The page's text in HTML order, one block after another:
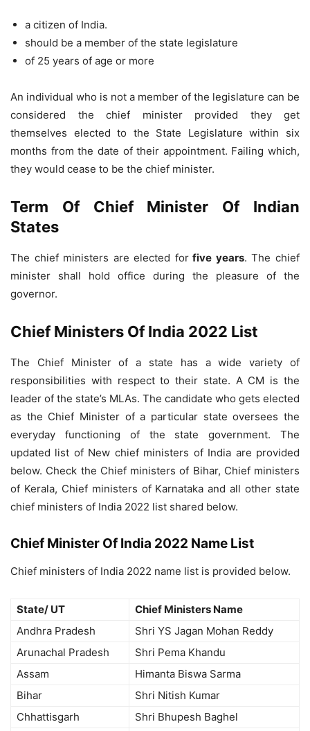
a citizen of India.
should be a member of the state legislature
of 25 years of age or more
An individual who is not a member of the legislature can be
considered the chief minister provided they get
themselves elected to the State Legislature within six
months from the date of their appointment. Failing which,
they would cease to be the chief minister.
Term Of Chief Minister Of Indian
States
The chief ministers are elected forfive years. The chief
minister shall hold office during the pleasure of the
governor.
Chief Ministers Of India 2022 List
The Chief Minister of a state has a wide variety of
responsibilities with respect to their state. A CM is the
leader of the state’s MLAs. The candidate who gets elected
as the Chief Minister of a particular state oversees the
everyday functioning of the state government. The
updated list of New chief ministers of India are provided
below. Check the Chief ministers of Bihar, Chief ministers
of Kerala, Chief ministers of Karnataka and all other state
chief ministers of India 2022 list shared below.
Chief Minister Of India 2022 Name List
Chief ministers of India 2022 name list is provided below.
State/ UT
Chief Ministers Name
Andhra Pradesh
Shri YS Jagan Mohan Reddy
Arunachal Pradesh
Shri Pema Khandu
Assam
Himanta Biswa Sarma
Bihar
Shri Nitish Kumar
Chhattisgarh
Shri Bhupesh Baghel